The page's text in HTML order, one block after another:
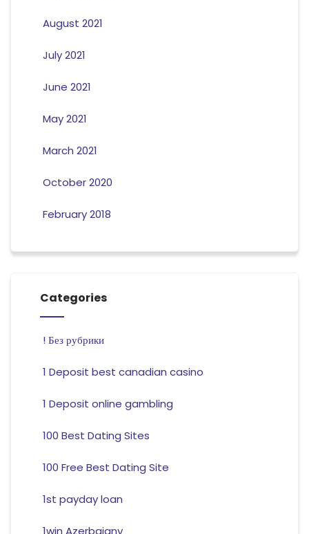
August 2021
July 2021
June 2021
May 2021
March 2021
October 2020
February 2018
Categories
! Без рубрики
1 Deposit best canadian casino
1 Deposit online gambling
100 Best Dating Sites
100 Free Best Dating Site
1st payday loan
1win Azerbajany